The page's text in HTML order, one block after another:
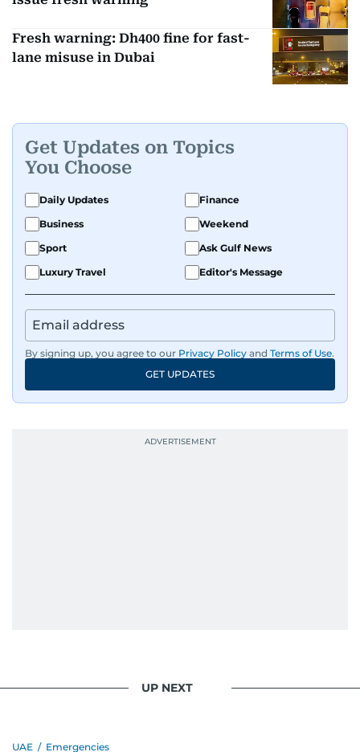
Fresh warning: Dh400 fine for fast-
lane misuse in Dubai
Get Updates on Topics
You Choose
Daily Updates
Finance
Business
Weekend
Sport
Ask Gulf News
Luxury Travel
Editor's Message
By signing up, you agree to our Privacy Policy and Terms of Use.
GET UPDATES
UP NEXT
UAE / Emergencies